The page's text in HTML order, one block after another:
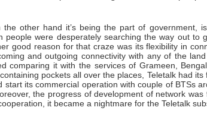
other hand it’s being the part of government,
were desperately searching the way out
reason for that craze was its flexibility in
and outgoing connectivity with any of the
it with the services of Grameen,
pockets all over the places, Teletalk had
its commercial operation with couple of BTSs
the progress of development of network
it became a nightmare for the Teletalk